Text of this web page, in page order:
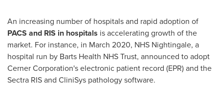
An increasing number of hospitals and rapid adoption of
PACS and RIS in hospitals is accelerating growth of the
market. For instance, in March 2020, NHS Nightingale, a
hospital run by Barts Health NHS Trust, announced to adopt
Cerner Corporation's electronic patient record (EPR) and the
Sectra RIS and CliniSys pathology software.